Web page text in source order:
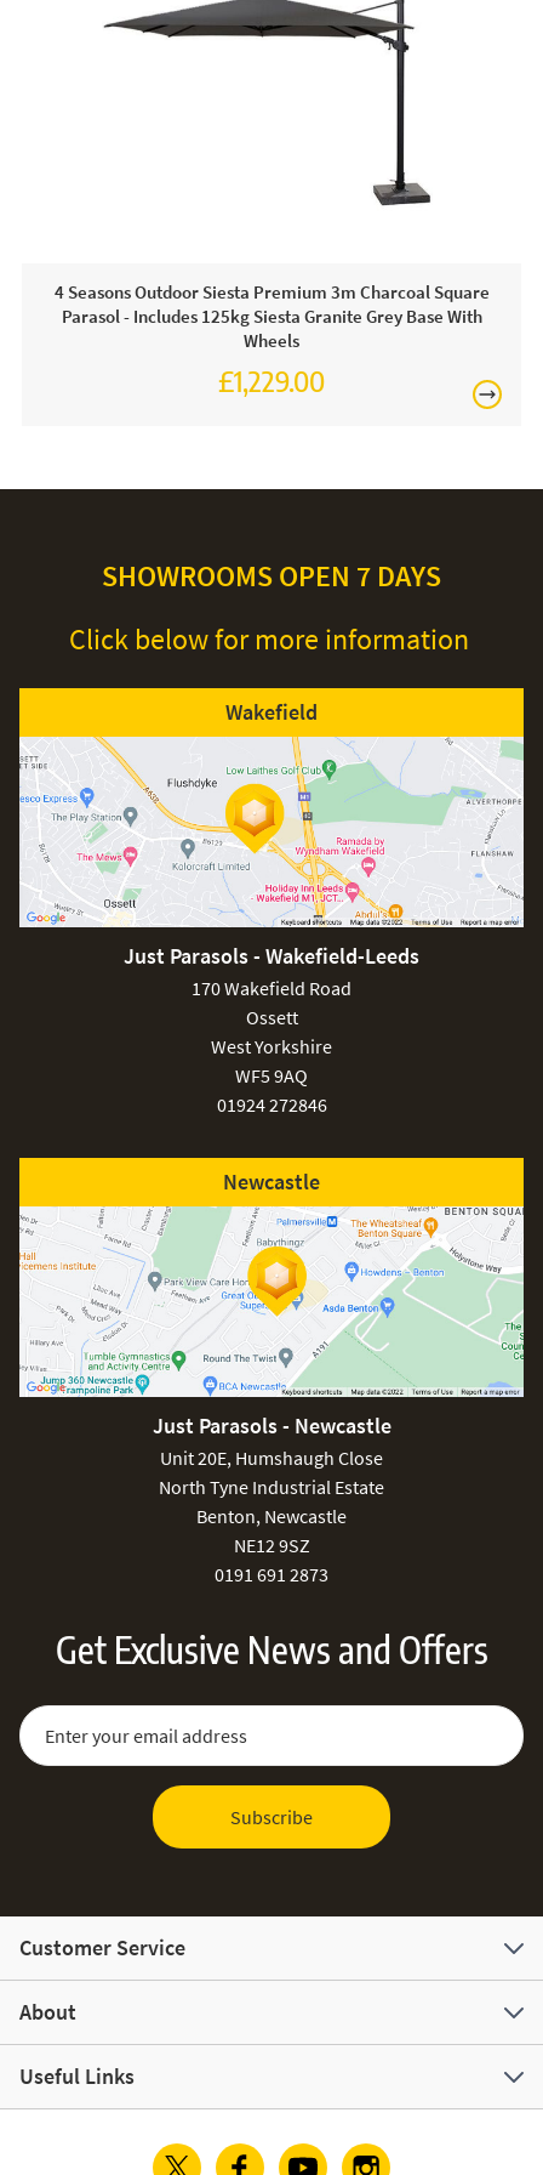
With parasol cloth, it is important that is protected when the
parasol is not in use from flapping in the wind. Bird
Free
4 Seasons Outdoor Siesta Premium 3m Charcoal Square
Parasol - Includes 125kg Siesta Granite Grey Base With
Wheels
£1,229.00
SHOWROOMS OPEN 7 DAYS
Click below for more information
Wakefield
Just Parasols - Wakefield-Leeds
170 Wakefield Road
Ossett
West Yorkshire
WF5 9AQ
01924 272846
Newcastle
Just Parasols - Newcastle
Unit 20E, Humshaugh Close
North Tyne Industrial Estate
Benton, Newcastle
NE12 9SZ
0191 691 2873
Get Exclusive News and Offers
Sign Up for Our Newsletter:
Email Address
Subscribe
Customer Service
About
Useful Links